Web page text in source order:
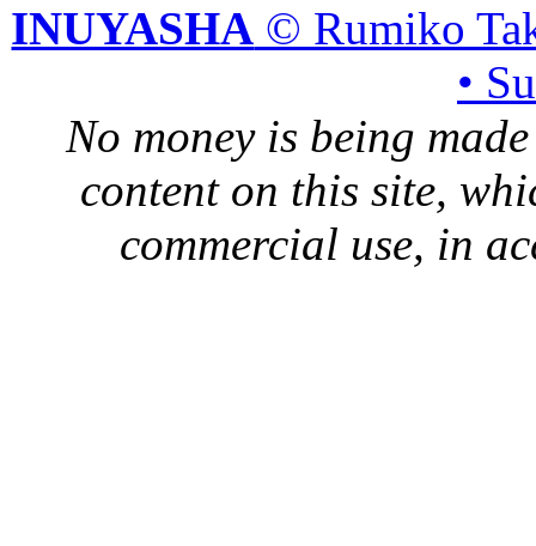
INUYASHA © Rumiko
•
No money is being
content on this site,
commercial use, in